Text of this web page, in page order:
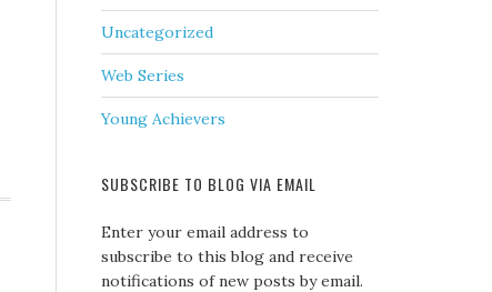
Uncategorized
Web Series
Young Achievers
SUBSCRIBE TO BLOG VIA EMAIL
Enter your email address to
subscribe to this blog and receive
notifications of new posts by email.